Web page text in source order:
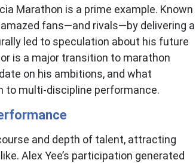
Marathon is a prime example. Known
fans—and rivals—by delivering a
led to speculation about his future
is a major transition to marathon
on his ambitions, and what
to multi-discipline performance.
and depth of talent, attracting
Alex Yee’s participation generated